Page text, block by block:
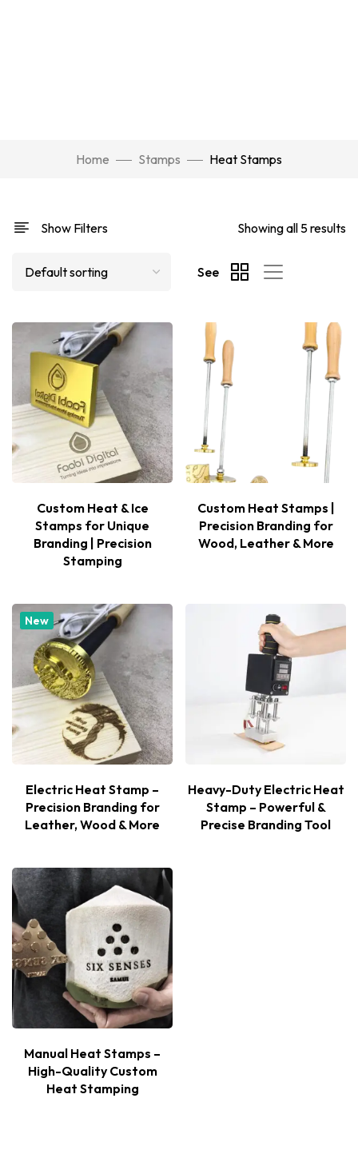
Home Stamps Heat Stamps
Show Filters Showing all 5 results
See
Custom Heat & Ice
Stamps for Unique
Branding | Precision
Stamping
Custom Heat Stamps |
Precision Branding for
Wood, Leather & More
New
Electric Heat Stamp –
Precision Branding for
Leather, Wood & More
Heavy-Duty Electric Heat
Stamp – Powerful &
Precise Branding Tool
Manual Heat Stamps –
High-Quality Custom
Heat Stamping